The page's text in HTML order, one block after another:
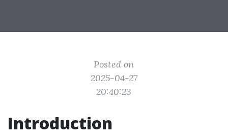
Posted on
2025-04-27
20:40:23
Introduction